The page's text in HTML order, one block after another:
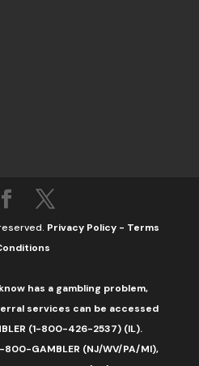
Privacy Policy - Terms
has a gambling problem,
services can be accessed
(1-800-426-2537) (IL).
800-GAMBLER (NJ/WV/PA/MI),